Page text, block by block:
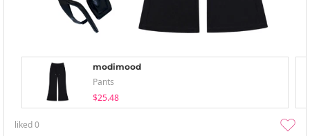
modimood
Pants
$25.48
liked0